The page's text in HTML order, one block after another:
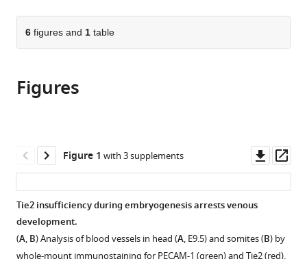
parts
of
the
in
various
citations
manager
services)
Cite
this
(links
to
citations
from
article
in
formats
compatible
Man
Bin
Shen
Xudong
Cao
Haoyu
Zhong
6 figures and 1 table
Figures
Figure 1 with 3 supplements
asset
Tie2 insufficiency during embryogenesis arrests venous
development.
(A, B) Analysis of blood vessels in head (A, E9.5) and somites (B) by
whole-mount immunostaining for PECAM-1 (green) and Tie2 (red).